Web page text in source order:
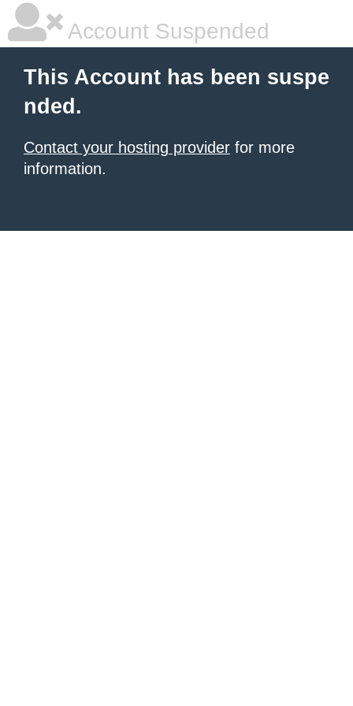
Account Suspended
This Account has been suspe
nded.
Contact your hosting provider for more
information.